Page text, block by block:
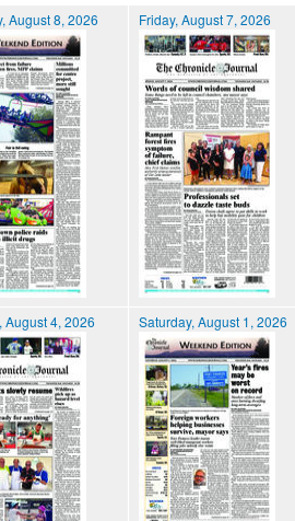
August 8, 2026 Friday, August 7, 2026
August 4, 2026 Saturday, August 1, 2026